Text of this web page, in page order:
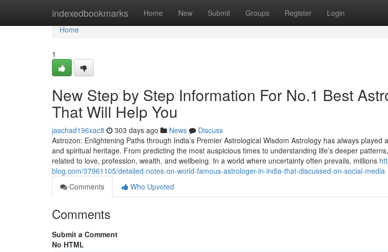
indexedbookmarks Home New Submit Groups Register Login
Home
Home
1
New Step by Step Information For No.1 Best
That Will Help You
jaschad196xac8 303 days ago News
Discuss
Astrozon: Enlightening Paths through India’s Premier Astrological Wisdom Astrology has always played
and spiritual heritage. From predicting the most auspicious times to understanding life’s deeper
related to love, profession, wealth, and wellbeing. In a world where uncertainty often prevails, millions
blog.com/37961105/detailed-notes-on-world-famous-astrologer-in-india-that-discussed-on-social-media
Comments
Who Upvoted
Comments
Submit a Comment
No HTML